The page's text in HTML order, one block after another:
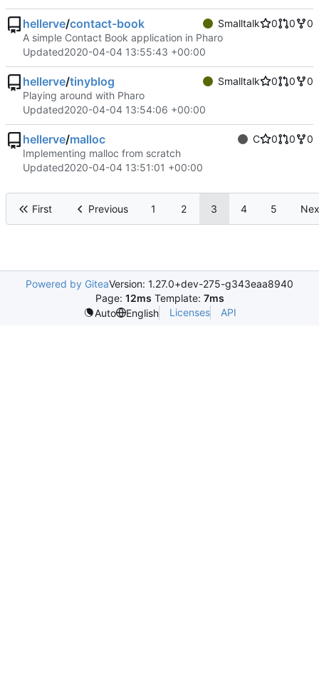
hellerve/contact-book Smalltalk 0 0
0
A simple Contact Book application in Pharo
Updated2020-04-04 13:55:43 +00:00
hellerve/tinyblog Smalltalk 0 0
0
Playing around with Pharo
Updated2020-04-04 13:54:06 +00:00
hellerve/malloc C 0 0
0
Implementing malloc from scratch
Updated2020-04-04 13:51:01 +00:00
First Previous 1 2 3 4 5
Powered by GiteaVersion: 1.27.0+dev-275-g343eaa8940
Page: 12ms Template: 7ms
Auto
English Licenses API